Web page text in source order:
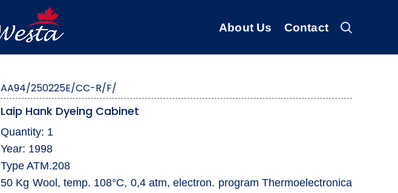
About Us Contact
AA94/250225E/CC-R/F/
Laip Hank Dyeing Cabinet
Quantity: 1
Year: 1998
Type ATM.208
50 Kg Wool, temp. 108°C, 0,4 atm, electron. program Thermoelectronica